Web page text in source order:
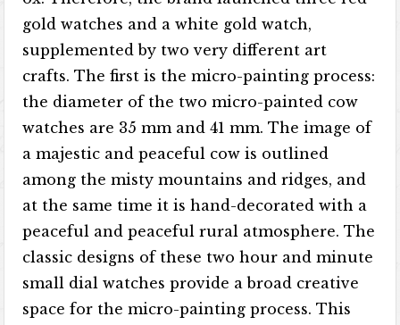
gold watches and a white gold watch,
supplemented by two very different art
crafts. The first is the micro-painting process:
the diameter of the two micro-painted cow
watches are 35 mm and 41 mm. The image of
a majestic and peaceful cow is outlined
among the misty mountains and ridges, and
at the same time it is hand-decorated with a
peaceful and peaceful rural atmosphere. The
classic designs of these two hour and minute
small dial watches provide a broad creative
space for the micro-painting process. This